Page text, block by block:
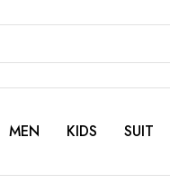
MEN KIDS SUIT